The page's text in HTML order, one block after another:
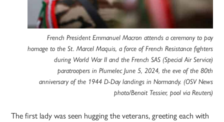
French President Emmanuel Macron attends a ceremony to pay
homage to the St. Marcel Maquis, a force of French Resistance fighters
during World War II and the French SAS (Special Air Service)
paratroopers in Plumelec June 5, 2024, the eve of the 80th
anniversary of the 1944 D-Day landings in Normandy. (OSV News
photo/Benoit Tessier, pool via Reuters)
The first lady was seen hugging the veterans, greeting each with